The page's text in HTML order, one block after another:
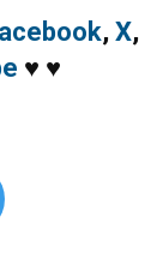
, X,
♥ ♥